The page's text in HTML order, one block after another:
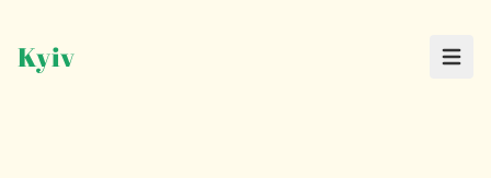
Kyiv